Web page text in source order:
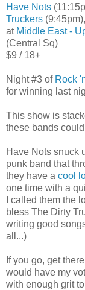
Have Nots
Truckers (9:45pm),
at Middle East -
(Central Sq)
$9 / 18+
Night #3 of Rock
for winning last
This show is
these bands
Have Nots snuck
punk band that
they have a cool
one time with a
I called them the
bless The Dirty
writing good
all...)
If you go, get
would have my
with enough grit